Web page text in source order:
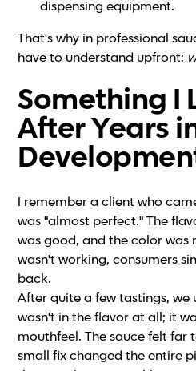
dispensing equipment.
That's why in professional
have to understand upfront:
Something I
After Years
I remember a client who
was "almost perfect." The
was good, and the color was
wasn't working, consumers
back.
After quite a few tastings,
wasn't in the flavor at all; it
mouthfeel. The sauce felt far
small fix changed the entire